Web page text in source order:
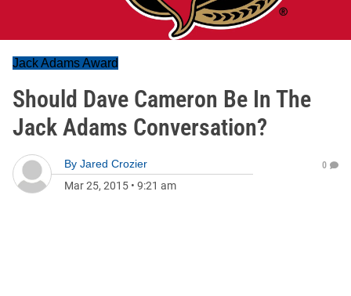
Jack Adams Award
Should Dave Cameron Be In The
Jack Adams Conversation?
By Jared Crozier
Mar 25, 2015 • 9:21 am
0